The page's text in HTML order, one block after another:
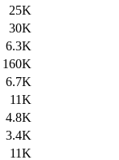
25K
30K
6.3K
160K
6.7K
11K
4.8K
3.4K
11K